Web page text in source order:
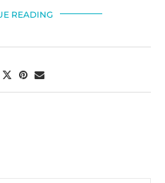
READING